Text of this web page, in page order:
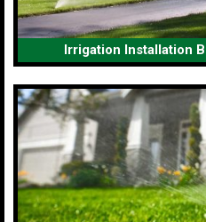
Irrigation Installation